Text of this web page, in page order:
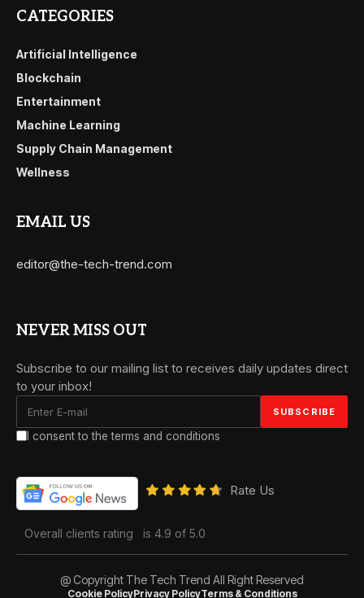
CATEGORIES
Artificial Intelligence
Blockchain
Entertainment
Machine Learning
Supply Chain Management
Wellness
EMAIL US
editor@the-tech-trend.com
NEVER MISS OUT
Subscribe to our mailing list to receives daily updates direct
to your inbox!
I consent to the terms and conditions
Rate Us
Overall clients rating is 4.9 of 5.0
@ Copyright The Tech Trend All Right Reserved
Cookie PolicyPrivacy PolicyTerms & Conditions